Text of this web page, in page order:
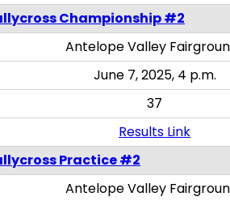
Championship #2
Antelope Valley
June 7, 2025, 4 p.m.
37
Results Link
Practice #2
Antelope Valley